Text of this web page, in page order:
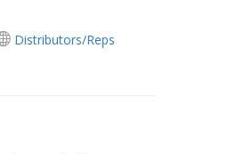
Distributors/Reps